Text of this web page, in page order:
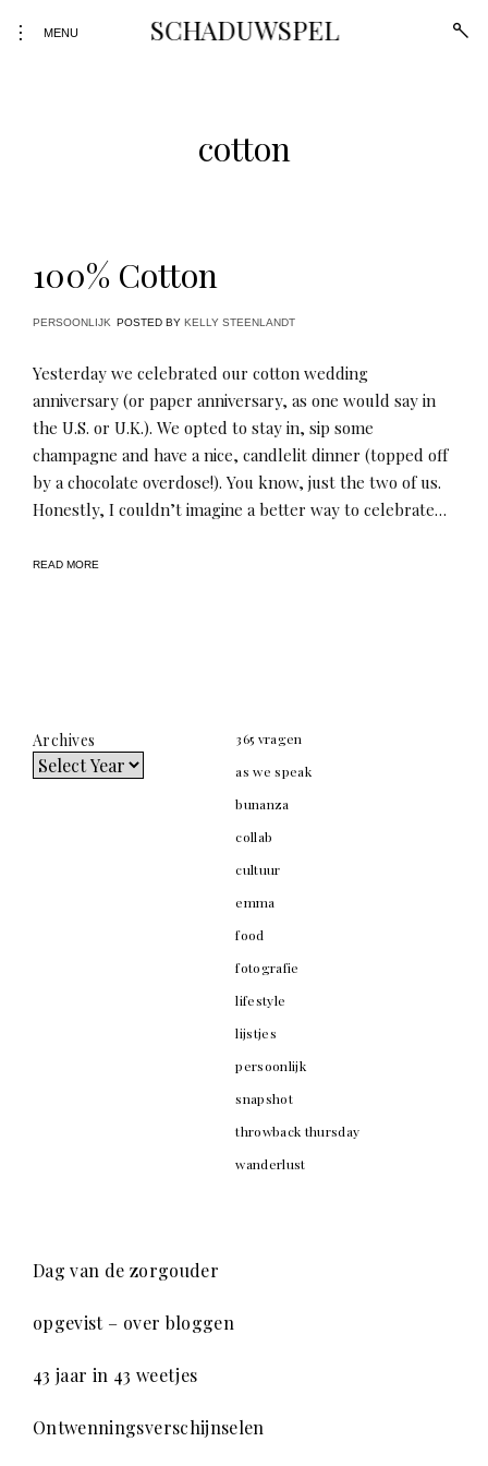
SCHADUWSPEL
toggleMENU open
cotton
100% Cotton
PERSOONLIJK POSTED BY KELLY STEENLANDT
Yesterday we celebrated our cotton wedding
anniversary (or paper anniversary, as one would say in
the U.S. or U.K.). We opted to stay in, sip some
champagne and have a nice, candlelit dinner (topped off
by a chocolate overdose!). You know, just the two of us.
Honestly, I couldn’t imagine a better way to celebrate…
READ MORE
Archives
365 vragen
as we speak
bunanza
collab
cultuur
emma
food
fotografie
lifestyle
lijstjes
persoonlijk
snapshot
throwback thursday
wanderlust
Dag van de zorgouder
opgevist – over bloggen
43 jaar in 43 weetjes
Ontwenningsverschijnselen